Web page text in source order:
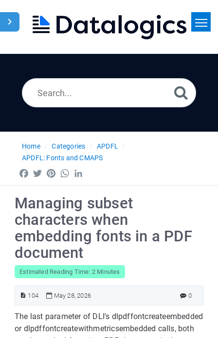
Home Categories
APDFL
APDFL: Fonts and CMAPS
Facebook
TwitterPinterestWhatsApp
Managing subset
characters when
embedding fonts in a PDF
document
Estimated Reading Time: 2 Minutes
104 May 28, 2026 0
The last parameter of DLI's dlpdffontcreateembedded
or dlpdffontcreatewithmetricsembedded calls, both